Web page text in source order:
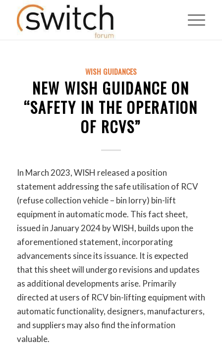
WISH GUIDANCES
NEW WISH GUIDANCE ON
“SAFETY IN THE OPERATION
OF RCVS”
In March 2023, WISH released a position
statement addressing the safe utilisation of RCV
(refuse collection vehicle – bin lorry) bin-lift
equipment in automatic mode. This fact sheet,
issued in January 2024 by WISH, builds upon the
aforementioned statement, incorporating
advancements since its issuance. It is expected
that this sheet will undergo revisions and updates
as additional developments arise. Primarily
directed at users of RCV bin-lifting equipment with
automatic functionality, designers, manufacturers,
and suppliers may also find the information
valuable.